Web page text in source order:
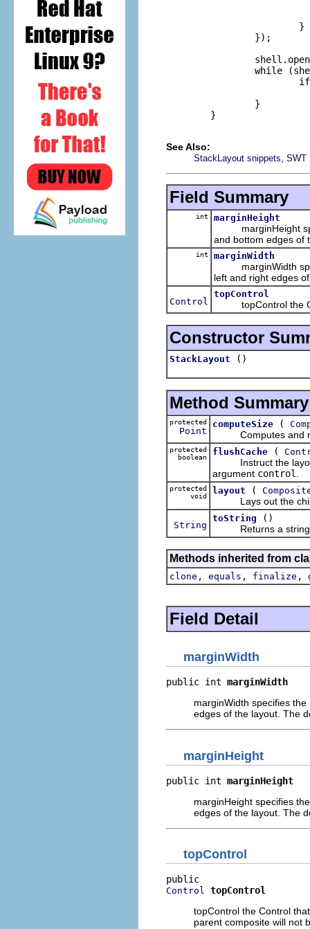
                        }
                });
while
                }
        }
See Also:
StackLayout snippets SWT
Field Summary
int marginHeight
marginHeight
and bottom edges of
int marginWidth
marginWidth
left and right edges
Control
topControl
topControl the
Constructor
StackLayout ()
Method Summary
protected
Point
computeSize (
Computes and
protected
boolean
flushCache (
Instruct the layout
argument control
protected
void
layout (
Lays out the
String
toString
()
Returns a string
Methods inherited from
clone , equals , finalize ,
Field Detail
marginWidth
public int marginWidth
marginWidth specifies
edges of the layout. The
marginHeight
public int marginHeight
marginHeight specifies
edges of the layout. The
topControl
Control topControl
topControl the Control
parent composite will not